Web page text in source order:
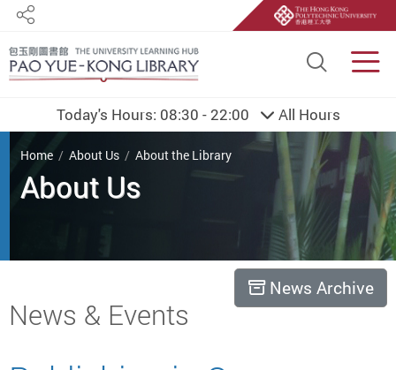
Site
Share
Today's Hours: 08:30 - 22:00 All Hours
You are here
Home About Us About the Library
About Us
Start main content
News & Events
News Archive